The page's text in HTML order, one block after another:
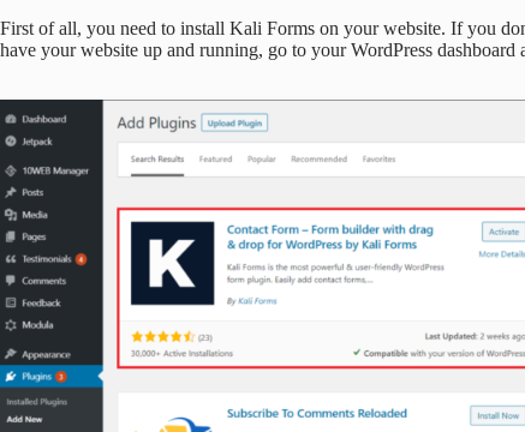
First of all, you need to install Kali Forms on your website. If you
have your website up and running, go to your WordPress dashboard